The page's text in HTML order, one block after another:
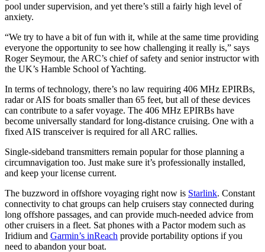
pool under supervision, and yet there’s still a fairly high level of
anxiety.
“We try to have a bit of fun with it, while at the same time providing
everyone the opportunity to see how challenging it really is,” says
Roger Seymour, the ARC’s chief of safety and senior instructor with
the UK’s Hamble School of Yachting.
In terms of technology, there’s no law requiring 406 MHz EPIRBs,
radar or AIS for boats smaller than 65 feet, but all of these devices
can contribute to a safer ­voyage. The 406 MHz EPIRBs have
become universally standard for­ long-­distance cruising. One with a
fixed AIS transceiver is required for all ARC rallies.
Single-sideband transmitters remain popular for those planning a
circumnavigation too. Just make sure it’s professionally installed,
and keep your license current.
The buzzword in offshore voyaging right now is Starlink. Constant
connectivity to chat groups can help cruisers stay connected during
long offshore passages, and can provide much-needed advice from
other cruisers in a fleet. Sat phones with a Pactor modem such as
Iridium and Garmin’s inReach provide portability options if you
need to abandon your boat.